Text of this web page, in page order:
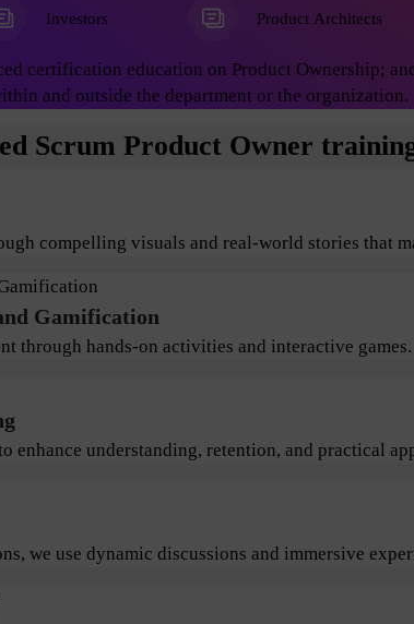
Investors Product Architects
certification education on Product Ownership;
and outside the department or the organization.
Scrum Product Owner
compelling visuals and real-world stories that
Gamification
through hands-on activities and interactive games.
enhance understanding, retention, and practical
we use dynamic discussions and immersive